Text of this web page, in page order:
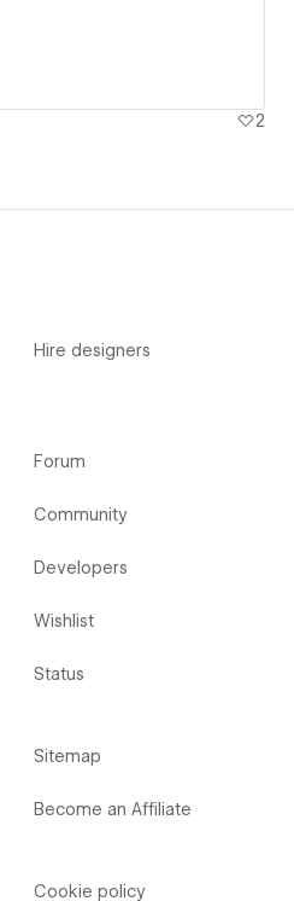
2
Hire designers
Forum
Community
Developers
Wishlist
Status
Sitemap
Become an Affiliate
Cookie policy